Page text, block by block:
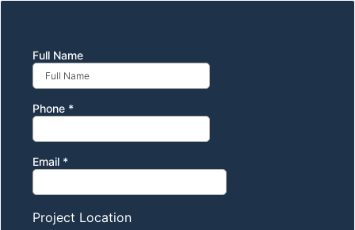
Full Name
Phone *
Email *
Project Location